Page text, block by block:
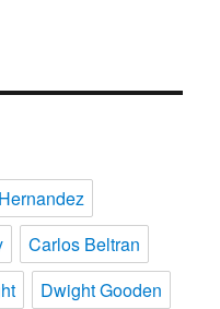
Carlos Beltran
Dwight Gooden